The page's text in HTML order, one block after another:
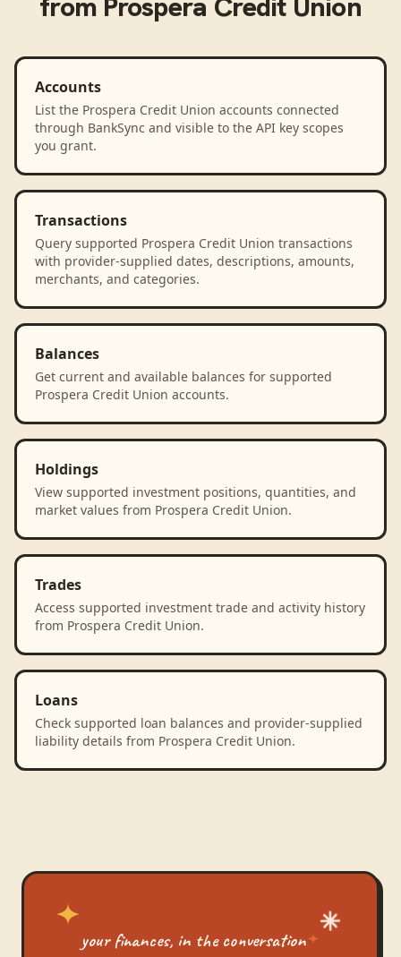
Accounts
List the Prospera Credit Union accounts connected
through BankSync and visible to the API key scopes
you grant.
Transactions
Query supported Prospera Credit Union transactions
with provider-supplied dates, descriptions, amounts,
merchants, and categories.
Balances
Get current and available balances for supported
Prospera Credit Union accounts.
Holdings
View supported investment positions, quantities, and
market values from Prospera Credit Union.
Trades
Access supported investment trade and activity history
from Prospera Credit Union.
Loans
Check supported loan balances and provider-supplied
liability details from Prospera Credit Union.
your finances, in the conversation